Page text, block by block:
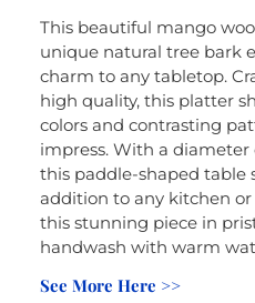
This beautiful mango
unique natural tree bark
charm to any tabletop.
high quality, this platter
colors and contrasting
impress. With a diameter
this paddle-shaped table
addition to any kitchen
this stunning piece in
handwash with warm
See More Here >>